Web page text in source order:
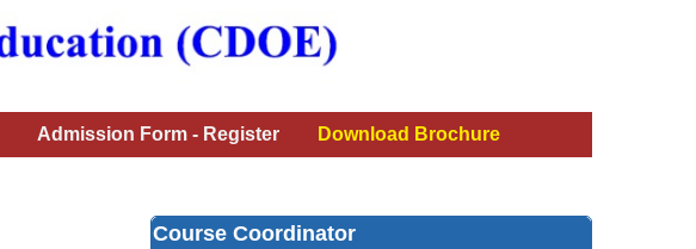
Admission Form - Register Download Brochure
Course Coordinator